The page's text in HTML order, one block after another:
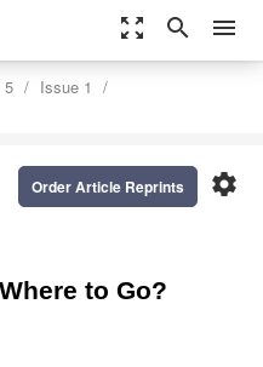
zoom_out_map search menu
5
Issue 1
settings
Order Article Reprints
to Go?